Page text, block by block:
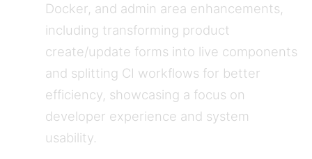
Docker, and admin area enhancements,
including transforming product
create/update forms into live components
and splitting CI workflows for better
efficiency, showcasing a focus on
developer experience and system
usability.